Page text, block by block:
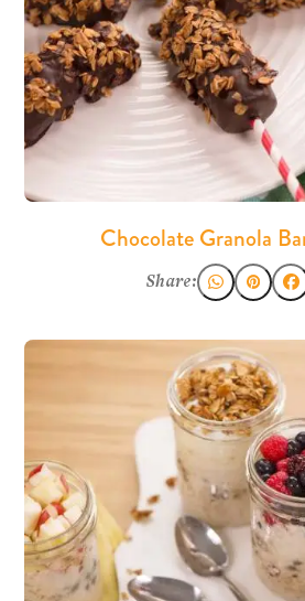
Chocolate Granola
Share: